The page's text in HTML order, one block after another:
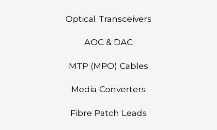
Optical Transceivers
AOC & DAC
MTP (MPO) Cables
Media Converters
Fibre Patch Leads